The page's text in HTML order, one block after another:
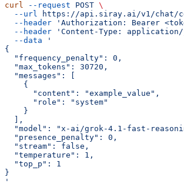
curl --request POST \
  --url
https://api.siray.ai/v1/chat/
  --header
'Authorization: Bearer
  --header
'Content-Type:
  --data
'
{
  "frequency_penalty": 0,
  "max_tokens": 30720,
  "messages": [
    {
      "content": "example_value",
      "role": "system"
    }
  ],
"model": "x-ai/grok-4.1-fast-
  "presence_penalty": 0,
  "stream": false,
  "temperature": 1,
  "top_p": 1
}
'